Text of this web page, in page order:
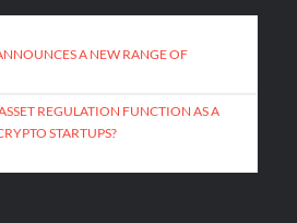
A NEW RANGE OF
REGULATION FUNCTION AS A
STARTUPS?